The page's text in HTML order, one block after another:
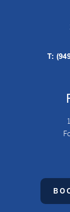
T: